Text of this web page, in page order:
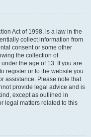
Act of 1998, is a law in the
collect information from
consent or some other
the collection of
the age of 13. If you are
register or to the website you
assistance. Please note that
provide legal advice and is
except as outlined in
legal matters related to this